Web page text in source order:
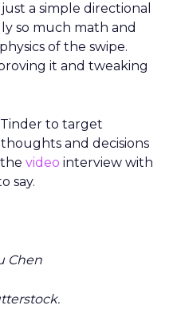
a simple directional
so much math and
of the swipe.
it and tweaking
to target
and decisions
video interview with
say.
Chen